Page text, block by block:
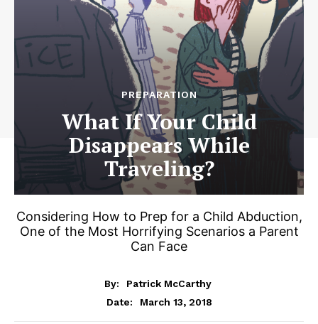
PREPARATION
What If Your Child
Disappears While
Traveling?
Considering How to Prep for a Child Abduction,
One of the Most Horrifying Scenarios a Parent
Can Face
By:
Patrick McCarthy
Date:
March 13, 2018